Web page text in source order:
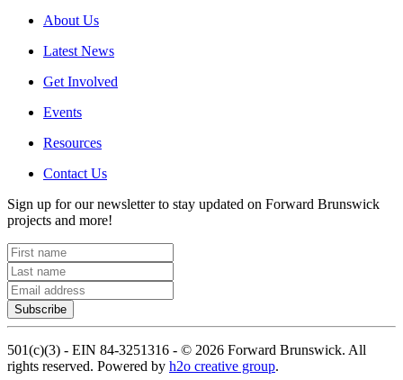
About Us
Latest News
Get Involved
Events
Resources
Contact Us
Sign up for our newsletter to stay updated on Forward Brunswick
projects and more!
Subscribe
501(c)(3) - EIN 84-3251316 - © 2026 Forward Brunswick. All
rights reserved. Powered by h2o creative group.